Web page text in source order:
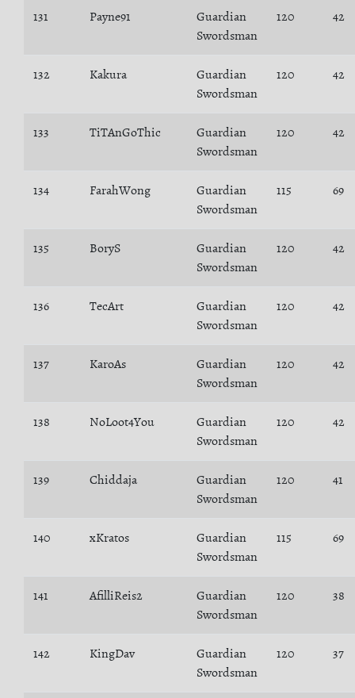
131 Payne91
Guardian
Swordsman
120 42
132 Kakura
Guardian
Swordsman
120 42
133 TiTAnGoThic
Guardian
Swordsman
120 42
134 FarahWong
Guardian
Swordsman
115 69
135 BoryS
Guardian
Swordsman
120 42
136 TecArt
Guardian
Swordsman
120 42
137 KaroAs
Guardian
Swordsman
120 42
138 NoLoot4You
Guardian
Swordsman
120 42
139 Chiddaja
Guardian
Swordsman
120 41
140 xKratos
Guardian
Swordsman
115 69
141 AfilliReis2
Guardian
Swordsman
120 38
142 KingDav
Guardian
Swordsman
120 37